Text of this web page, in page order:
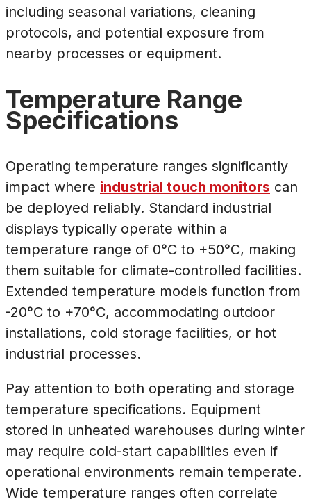
including seasonal variations, cleaning
protocols, and potential exposure from
nearby processes or equipment.
Temperature Range
Specifications
Operating temperature ranges significantly
impact where industrial touch monitors can
be deployed reliably. Standard industrial
displays typically operate within a
temperature range of 0°C to +50°C, making
them suitable for climate-controlled facilities.
Extended temperature models function from
-20°C to +70°C, accommodating outdoor
installations, cold storage facilities, or hot
industrial processes.
Pay attention to both operating and storage
temperature specifications. Equipment
stored in unheated warehouses during winter
may require cold-start capabilities even if
operational environments remain temperate.
Wide temperature ranges often correlate